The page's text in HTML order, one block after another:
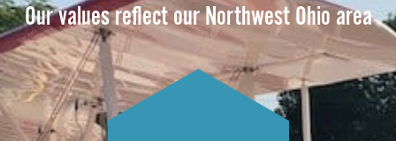
Our values reflect our Northwest Ohio area